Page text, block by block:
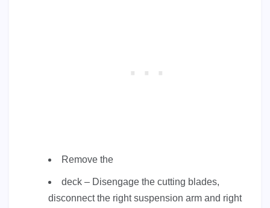
Remove the
deck – Disengage the cutting blades,
disconnect the right suspension arm and right